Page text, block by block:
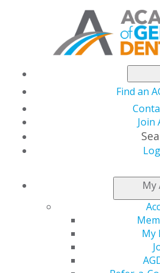
Find an
Join
My
My
AGD Joins
Coalition to
FDA